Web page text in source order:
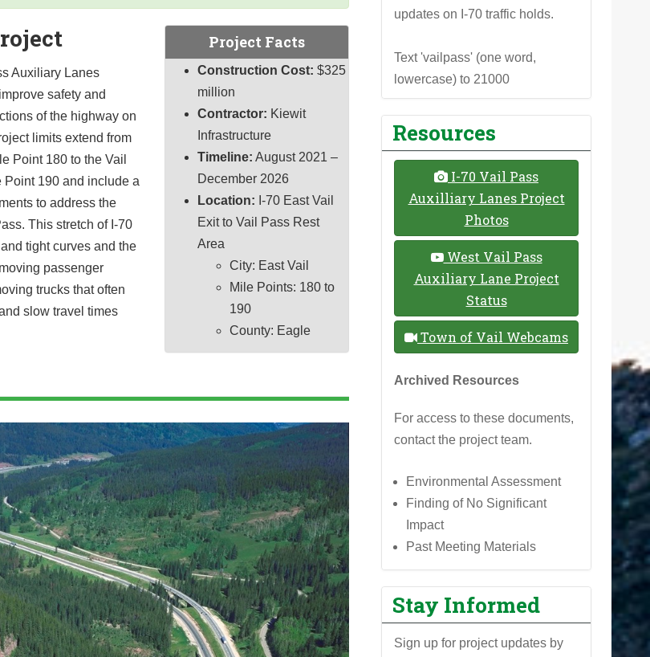
Auxiliary Lanes
safety and
of the highway on
limits extend from
Point 180 to the Vail
Point 190 and include a
to address the
This stretch of I-70
tight curves and the
passenger
trucks that often
slow travel times
Project Facts
Construction Cost: $325
million
Contractor: Kiewit
Infrastructure
Timeline: August 2021 –
December 2026
Location: I-70 East Vail
Exit to Vail Pass Rest
Area
City: East Vail
Mile Points: 180 to
190
County: Eagle
updates on I-70 traffic holds.
Text 'vailpass' (one word,
lowercase) to 21000
Resources
I-70 Vail Pass
Auxilliary Lanes Project
Photos
West Vail Pass
Auxiliary Lane Project
Status
Town of Vail Webcams
Archived Resources
For access to these documents,
contact the project team.
Environmental Assessment
Finding of No Significant
Impact
Past Meeting Materials
Stay Informed
Sign up for project updates by